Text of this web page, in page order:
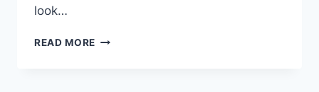
look…
READ MORE